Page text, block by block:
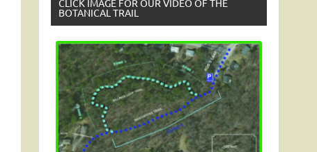
CLICK IMAGE FOR OUR VIDEO OF THE
BOTANICAL TRAIL